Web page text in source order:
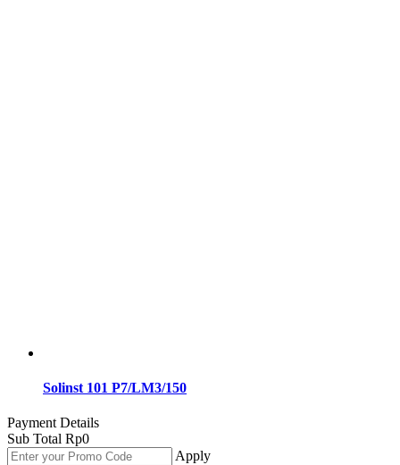
Solinst 101 P7/LM3/150
Payment Details
Sub Total Rp0
Apply